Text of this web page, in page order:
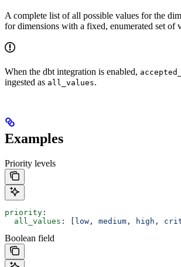
A complete list of all possible values for the
for dimensions with a fixed, enumerated set of
When the dbt integration is enabled,
ingested as all_values.
Examples
Priority levels
priority :
  all_values
: [ low , medium , high ,
Boolean field